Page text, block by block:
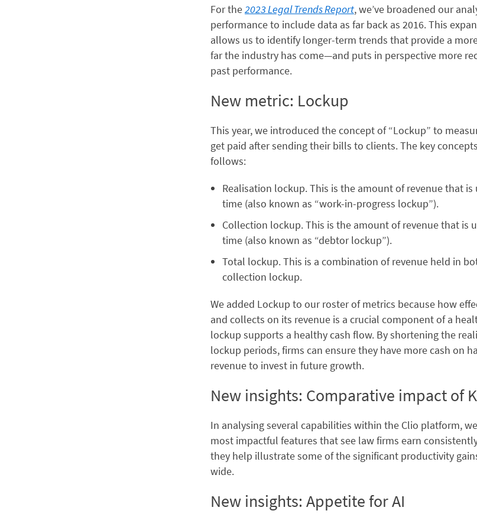
For the2023 Legal Trends Report, we’ve broadened our
performance to include data as far back as 2016. This
allows us to identify longer-term trends that provide a
far the industry has come—and puts in perspective more
past performance.
New metric: Lockup
This year, we introduced the concept of “Lockup” to
get paid after sending their bills to clients. The key
follows:
Realisation lockup. This is the amount of revenue that
time (also known as “work-in-progress lockup”).
Collection lockup. This is the amount of revenue that is
time (also known as “debtor lockup”).
Total lockup. This is a combination of revenue held in
collection lockup.
We added Lockup to our roster of metrics because how
and collects on its revenue is a crucial component of a
lockup supports a healthy cash flow. By shortening the
lockup periods, firms can ensure they have more cash on
revenue to invest in future growth.
New insights: Comparative impact of
In analysing several capabilities within the Clio platform,
most impactful features that see law firms earn
they help illustrate some of the significant productivity
wide.
New insights: Appetite for AI